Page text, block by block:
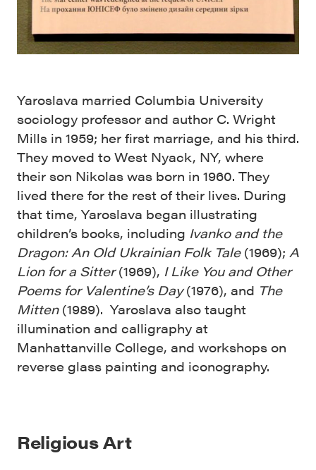
Yaroslava married Columbia University
sociology professor and author C. Wright
Mills in 1959; her first marriage, and his third.
They moved to West Nyack, NY, where
their son Nikolas was born in 1960. They
lived there for the rest of their lives. During
that time, Yaroslava began illustrating
children’s books, including Ivanko and the
Dragon: An Old Ukrainian Folk Tale(1969); A
Lion for a Sitter(1969), I Like You and Other
Poems for Valentine’s Day(1976), and The
Mitten(1989). Yaroslava also taught
illumination and calligraphy at
Manhattanville College, and workshops on
reverse glass painting and iconography.
Religious Art